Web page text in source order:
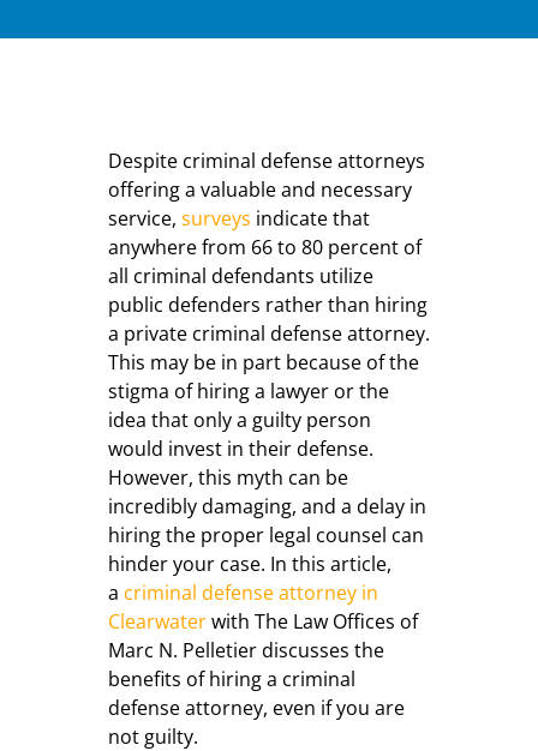
Despite criminal defense attorneys
offering a valuable and necessary
service, surveys indicate that
anywhere from 66 to 80 percent of
all criminal defendants utilize
public defenders rather than hiring
a private criminal defense attorney.
This may be in part because of the
stigma of hiring a lawyer or the
idea that only a guilty person
would invest in their defense.
However, this myth can be
incredibly damaging, and a delay in
hiring the proper legal counsel can
hinder your case. In this article,
a criminal defense attorney in
Clearwaterwith The Law Offices of
Marc N. Pelletier discusses the
benefits of hiring a criminal
defense attorney, even if you are
not guilty.